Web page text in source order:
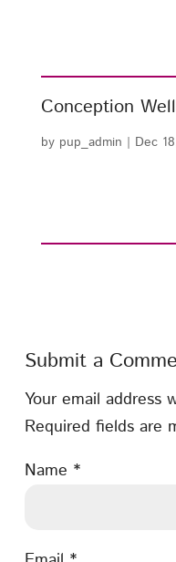
Conception
by pup_admin | Dec
Submit a
Your email address
Required fields are
Name *